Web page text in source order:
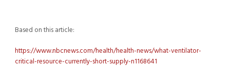
Based on this article:
https://www.nbcnews.com/health/health-news/what-ventilator-
critical-resource-currently-short-supply-n1168641